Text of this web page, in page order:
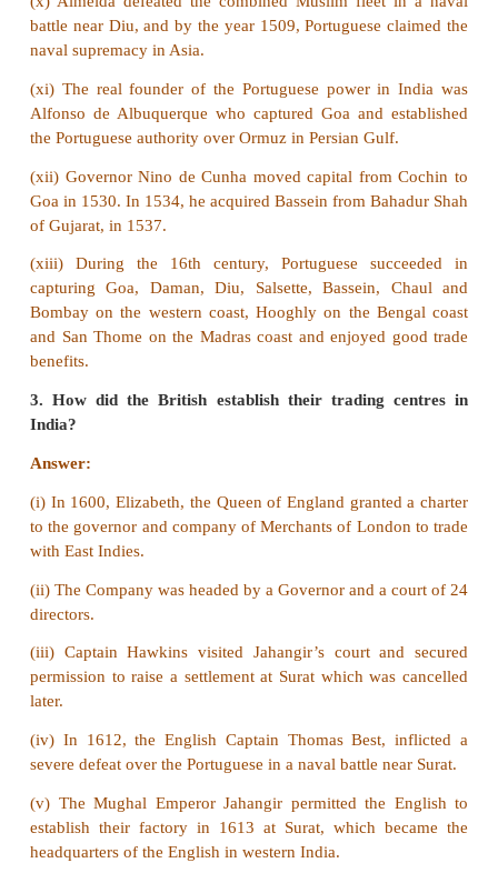
(i) The sources for the history of modern India help
the political, socio-economic and cultural
country.
(ii) The Portuguese, the Dutch, the French, the
English recorded their official transactions in
papers.
material sources.
(iv)Written Sources:After the advent of the
numerous book were published in different
people began to acquire knowledge easily in the
literature, history and science.
(v) Written sources include Literatures, Travel
Diaries, Auto Biographies, Pamphlets, Government
and Manuscripts.
understanding past administrative machinery as well
(vii)Material Sources:Paintings and statues
about national leaders and historical
(viii) Historical buildings and museums preserve
our cultural heritage.